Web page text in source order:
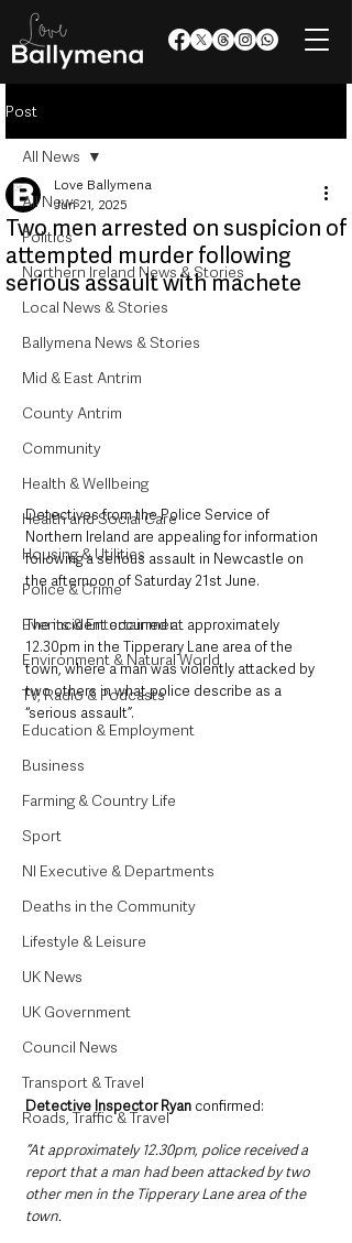
Post
All News
Politics
Northern Ireland News & Stories
Local News & Stories
Ballymena News & Stories
Mid & East Antrim
County Antrim
Community
Health & Wellbeing
Health and Social Care
Housing & Utilities
Police & Crime
Events & Entertainment
Environment & Natural World
TV, Radio & Podcasts
Education & Employment
Business
Farming & Country Life
Sport
NI Executive & Departments
Deaths in the Community
Lifestyle & Leisure
UK News
UK Government
Council News
Transport & Travel
Roads, Traffic & Travel
All News
Two men arrested on suspicion of
attempted murder following
serious assault with machete
Love Ballymena
Jun 21, 2025
Detectives from the Police Service of
Northern Ireland are appealing for information
following a serious assault in Newcastle on
the afternoon of Saturday 21st June.
The incident occurred at approximately
12.30pm in the Tipperary Lane area of the
town, where a man was violently attacked by
two others in what police describe as a
“serious assault”.
Detective Inspector Ryan confirmed:
“At approximately 12.30pm, police received a
report that a man had been attacked by two
other men in the Tipperary Lane area of the
town.